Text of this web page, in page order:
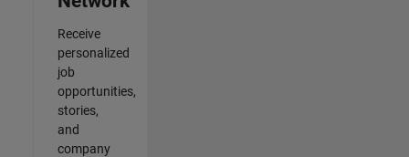
Receive
personalized
job
opportunities,
stories,
and
company